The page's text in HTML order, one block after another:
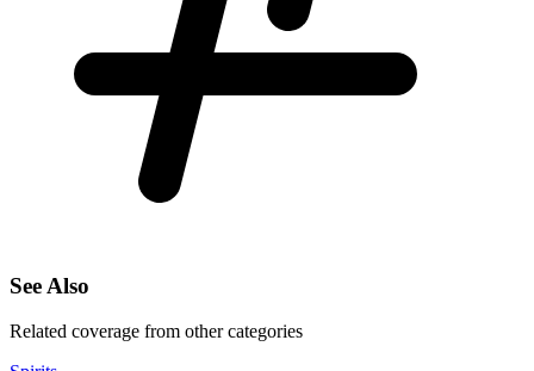
See Also
Related coverage from other categories